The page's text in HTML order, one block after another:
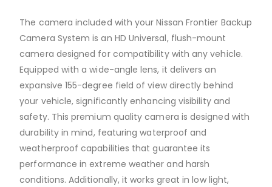
The camera included with your Nissan Frontier Backup
Camera System is an HD Universal, flush-mount
camera designed for compatibility with any vehicle.
Equipped with a wide-angle lens, it delivers an
expansive 155-degree field of view directly behind
your vehicle, significantly enhancing visibility and
safety. This premium quality camera is designed with
durability in mind, featuring waterproof and
weatherproof capabilities that guarantee its
performance in extreme weather and harsh
conditions. Additionally, it works great in low light,